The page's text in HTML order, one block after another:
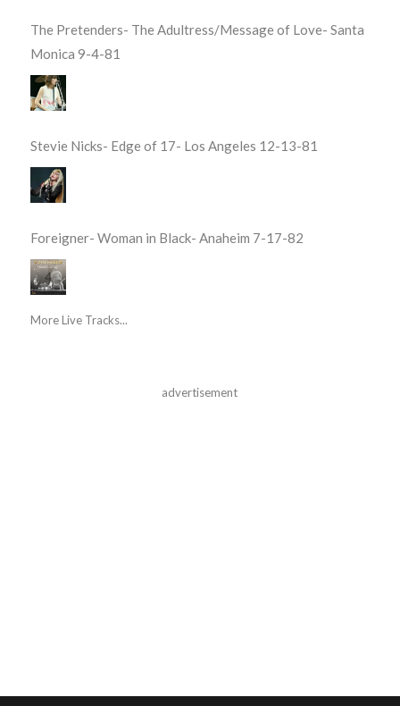
The Pretenders- The Adultress/Message of Love- Santa
Monica 9-4-81
Stevie Nicks- Edge of 17- Los Angeles 12-13-81
Foreigner- Woman in Black- Anaheim 7-17-82
More Live Tracks...
advertisement